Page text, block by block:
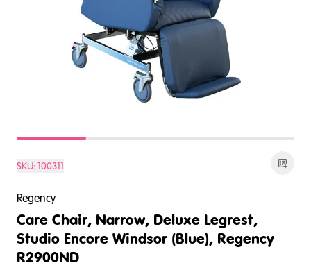
SKU:100311
Regency
Care Chair, Narrow, Deluxe Legrest,
Studio Encore Windsor (Blue), Regency
R2900ND